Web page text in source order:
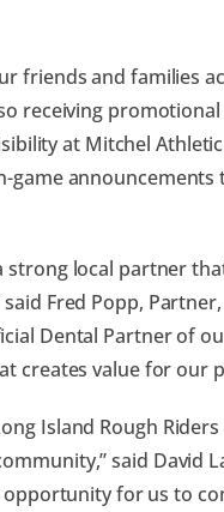
friends and families
receiving
at Mitchel
game
strong local partner
Fred Popp, Partner,
Dental Partner of
creates value for our
Island Rough
said David
opportunity for us to